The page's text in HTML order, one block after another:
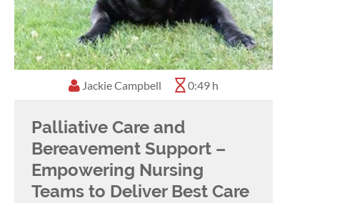
Jackie Campbell 0:49 h
Palliative Care and
Bereavement Support –
Empowering Nursing
Teams to Deliver Best Care